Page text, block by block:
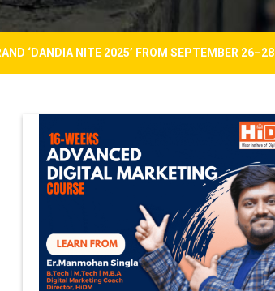
‘DANDIA NITE 2025’ FROM SEPTEMBER 26–28